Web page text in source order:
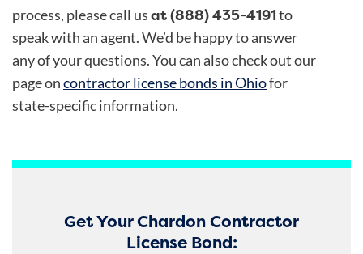
process, please call usat (888) 435-4191to
speak with an agent. We’d be happy to answer
any of your questions. You can also check out our
page oncontractor license bonds in Ohiofor
state-specific information.
Get Your Chardon Contractor
License Bond: